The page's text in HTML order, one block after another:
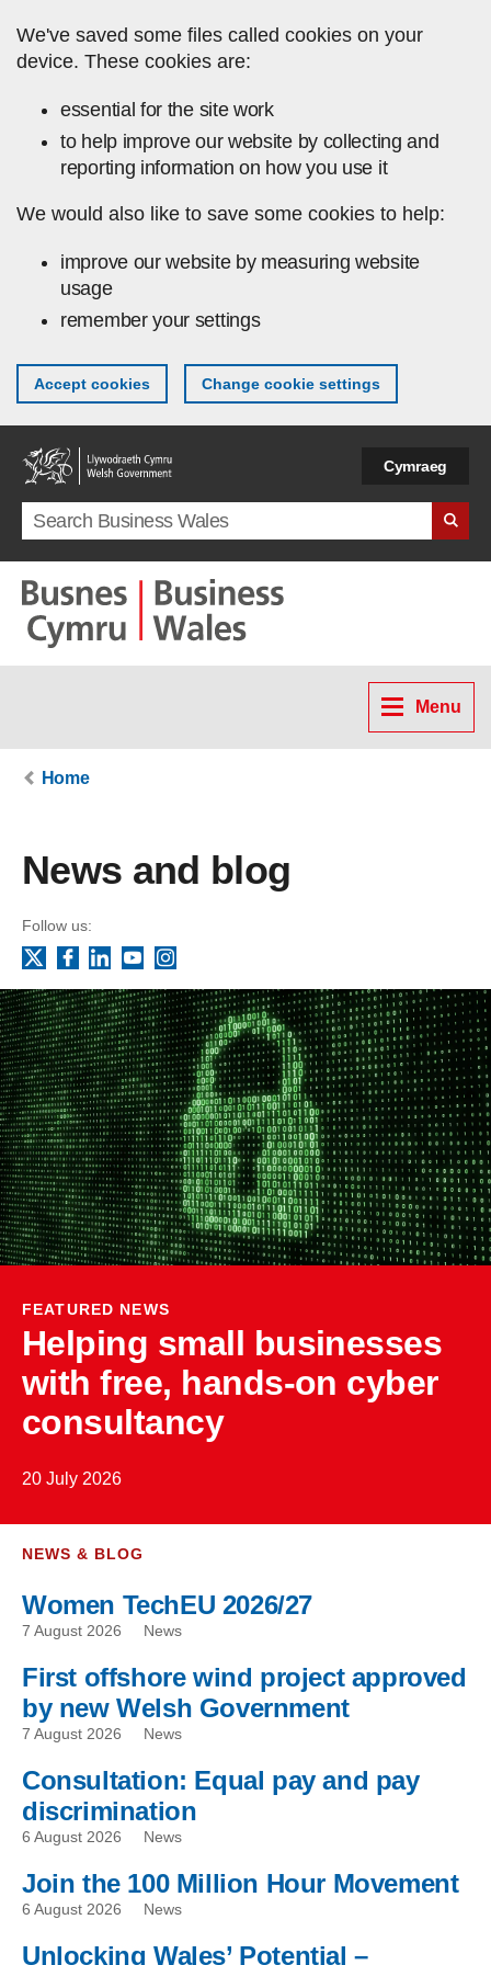
We've saved some files called cookies on your
device. These cookies are:
essential for the site work
to help improve our website by collecting and
reporting information on how you use it
We would also like to save some cookies to help:
improve our website by measuring website
usage
remember your settings
Accept cookies Change cookie settings
Cymraeg
Search term
Menu
Home
News and blog
Follow us:
Facebook
LinkedIn
YouTubeInstagram
FEATURED NEWS
Helping small businesses
with free, hands-on cyber
consultancy
20 July 2026
NEWS & BLOG
Women TechEU 2026/27
7 August 2026 News
First offshore wind project approved
by new Welsh Government
7 August 2026 News
Consultation: Equal pay and pay
discrimination
6 August 2026 News
Join the 100 Million Hour Movement
6 August 2026 News
Unlocking Wales’ Potential –